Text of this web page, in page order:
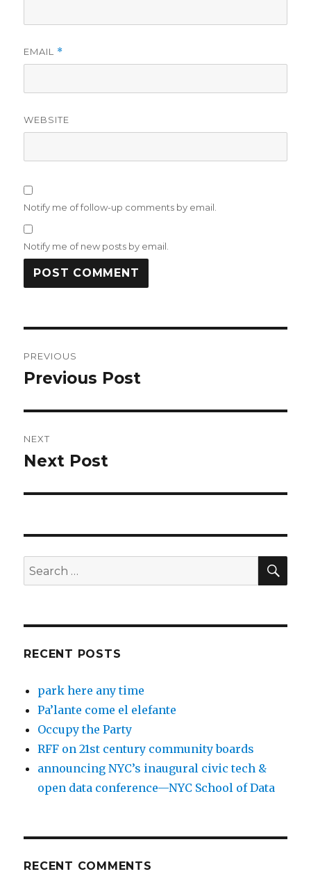
EMAIL *
WEBSITE
Notify me of follow-up comments by email.
Notify me of new posts by email.
navigation
PREVIOUS
Previous
Previous Post
NEXT
Next
Next Post
Search
for:
RECENT POSTS
park here any time
Pa’lante come el elefante
Occupy the Party
RFF on 21st century community boards
announcing NYC’s inaugural civic tech &
open data conference—NYC School of Data
RECENT COMMENTS